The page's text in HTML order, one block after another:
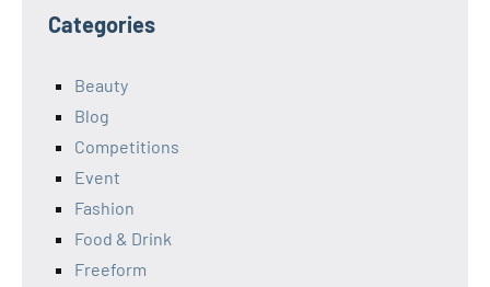
Categories
Beauty
Blog
Competitions
Event
Fashion
Food & Drink
Freeform